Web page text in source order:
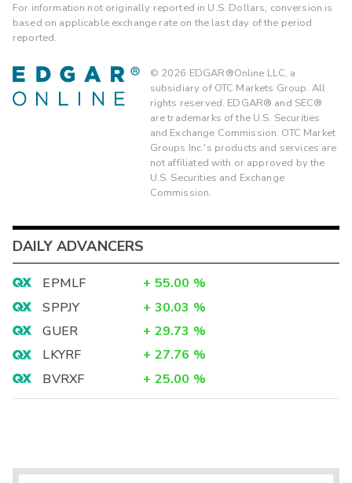
For information not originally reported in U.S. Dollars, conversion is
based on applicable exchange rate on the last day of the period
reported.
© 2026 EDGAR®Online LLC, a
subsidiary of OTC Markets Group. All
rights reserved. EDGAR® and SEC®
are trademarks of the U.S. Securities
and Exchange Commission. OTC Market
Groups Inc.'s products and services are
not affiliated with or approved by the
U.S. Securities and Exchange
Commission.
DAILY ADVANCERS
EPMLF + 55.00 %
SPPJY
+ 30.03 %
GUER
+ 29.73 %
LKYRF
+ 27.76 %
BVRXF
+ 25.00 %